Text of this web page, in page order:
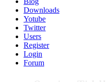
Downloads
Yotube
Twitter
Users
Register
Login
Forum